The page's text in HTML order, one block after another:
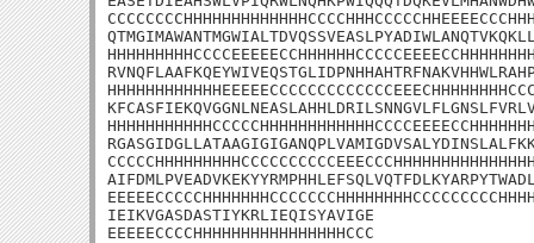
IEIKVGASDASTIYKRLIEQISYAVIGE
EEEEECCCCHHHHHHHHHHHHHHHHCCC